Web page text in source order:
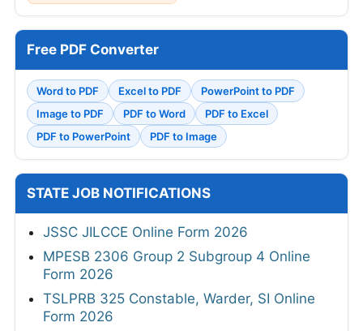
Free PDF Converter
Word to PDF Excel to PDF
PowerPoint to PDF
Image to PDF
PDF to Word
PDF to Excel
PDF to PowerPoint
PDF to Image
STATE JOB NOTIFICATIONS
JSSC JILCCE Online Form 2026
MPESB 2306 Group 2 Subgroup 4 Online
Form 2026
TSLPRB 325 Constable, Warder, SI Online
Form 2026